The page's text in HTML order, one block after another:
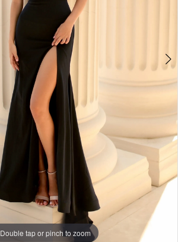
Double tap or pinch to zoom
Double tap or pinch to zoom